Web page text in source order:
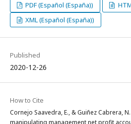
PDF (Español (España))
XML (Español (España))
Published
2020-12-26
How to Cite
Cornejo Saavedra, E., & Guiñez Cabrera,